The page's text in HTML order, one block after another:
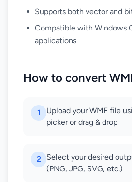
Supports both vector and
Compatible with Windows
applications
How to convert
1
Upload your WMF file
picker or drag & drop
2
Select your desired
(PNG, JPG, SVG, etc.)